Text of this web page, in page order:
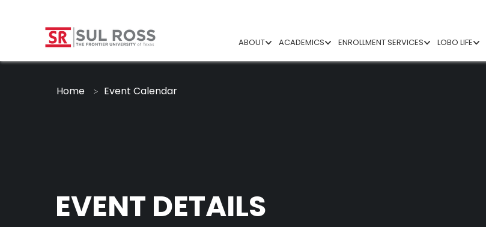
ABOUT ACADEMICS ENROLLMENT SERVICES LOBO LIFE
EVENT DETAILS
Home Event Calendar